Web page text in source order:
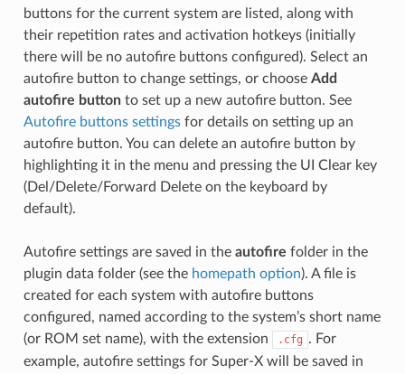
buttons for the current system are listed, along with
their repetition rates and activation hotkeys (initially
there will be no autofire buttons configured). Select an
autofire button to change settings, or choose Add
autofire buttonto set up a new autofire button. See
Autofire buttons settingsfor details on setting up an
autofire button. You can delete an autofire button by
highlighting it in the menu and pressing the UI Clear key
(Del/Delete/Forward Delete on the keyboard by
default).
Autofire settings are saved in the autofire folder in the
plugin data folder (see the homepath option). A file is
created for each system with autofire buttons
configured, named according to the system’s short name
(or ROM set name), with the extension
.cfg . For
example, autofire settings for Super-X will be saved in